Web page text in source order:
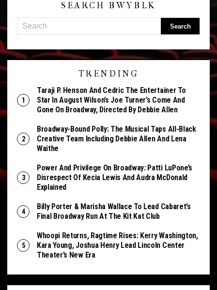
SEARCH BWYBLK
TRENDING
Taraji P. Henson And Cedric The Entertainer To
Star In August Wilson’s Joe Turner’s Come And
Gone On Broadway, Directed By Debbie Allen
Broadway-Bound Polly: The Musical Taps All-Black
Creative Team Including Debbie Allen And Lena
Waithe
Power And Privilege On Broadway: Patti LuPone’s
Disrespect Of Kecia Lewis And Audra McDonald
Explained
Billy Porter & Marisha Wallace To Lead Cabaret’s
Final Broadway Run At The Kit Kat Club
Whoopi Returns, Ragtime Rises: Kerry Washington,
Kara Young, Joshua Henry Lead Lincoln Center
Theater’s New Era